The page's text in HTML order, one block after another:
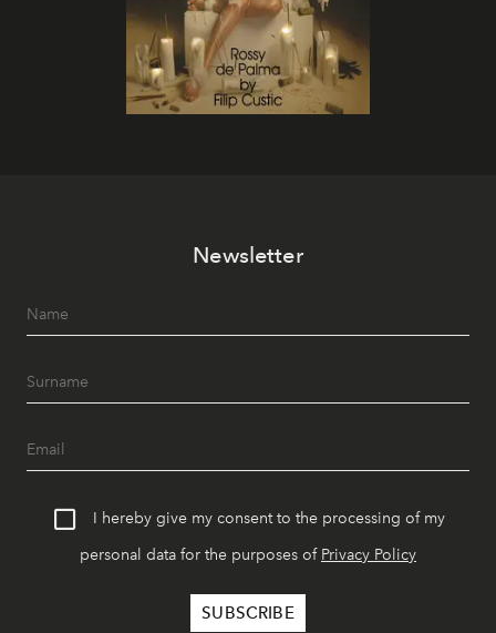
Newsletter
I hereby give my consent to the processing of my
personal data for the purposes of Privacy Policy